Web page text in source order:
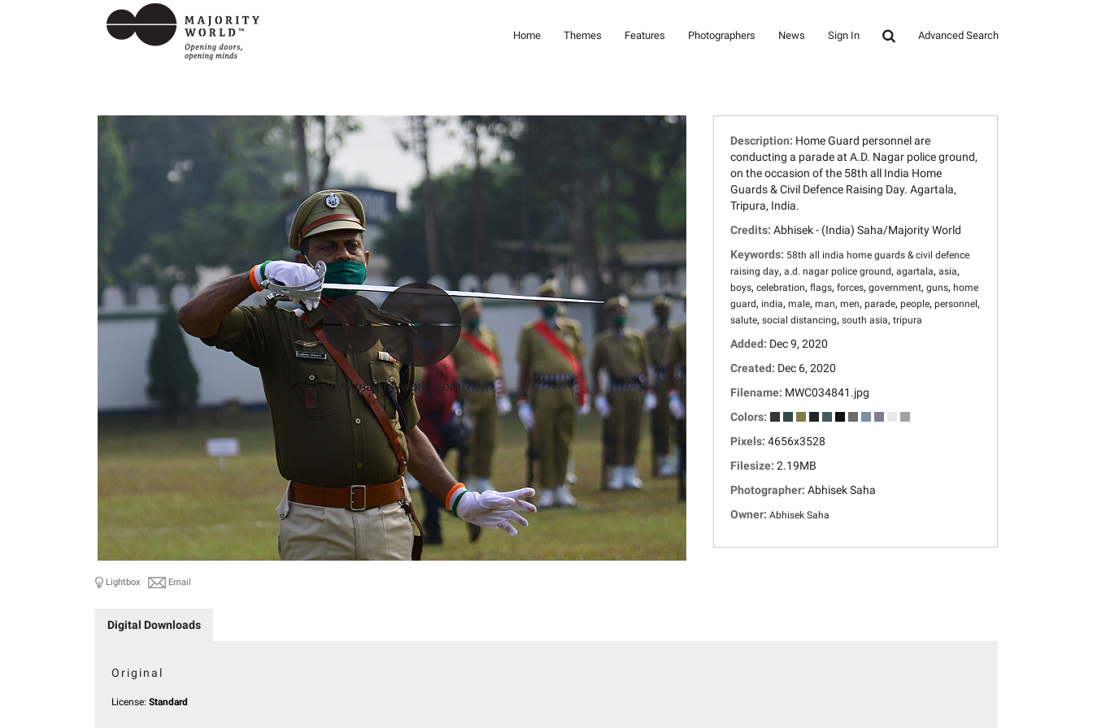
Home Themes Features Photographers News Sign In Advanced Search
Lightbox Email
Description: Home Guard personnel are
conducting a parade at A.D. Nagar police ground,
on the occasion of the 58th all India Home
Guards & Civil Defence Raising Day. Agartala,
Tripura, India.
Credits: Abhisek - (India) Saha/Majority World
Keywords: 58th all india home guards & civil defence
raising day, a.d. nagar police ground , agartala, asia,
boys, celebration, flags, forces, government, guns, home
guard , india, male, man, men, parade, people, personnel ,
salute, social distancing, south asia, tripura
Added: Dec 9, 2020
Created: Dec 6, 2020
Filename: MWC034841.jpg
Colors:
Pixels: 4656x3528
Filesize: 2.19MB
Photographer: Abhisek Saha
Owner: Abhisek Saha
Digital Downloads
Original
License: Standard